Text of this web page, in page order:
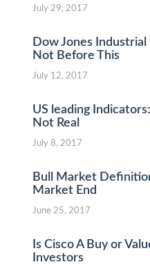
July 29, 2017
Dow Jones Industrial
Not Before This
July 12, 2017
US leading
Not Real
July 8, 2017
Bull Market
Market End
June 25, 2017
Is Cisco A Buy or
Investors